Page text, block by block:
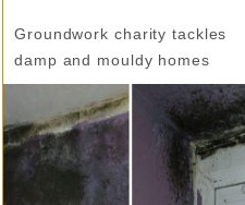
Groundwork charity tackles
damp and mouldy homes